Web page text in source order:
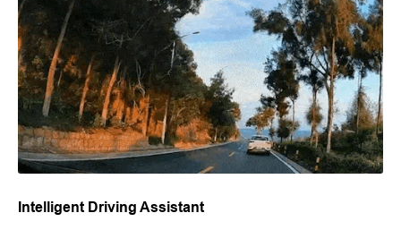
Intelligent Driving Assistant